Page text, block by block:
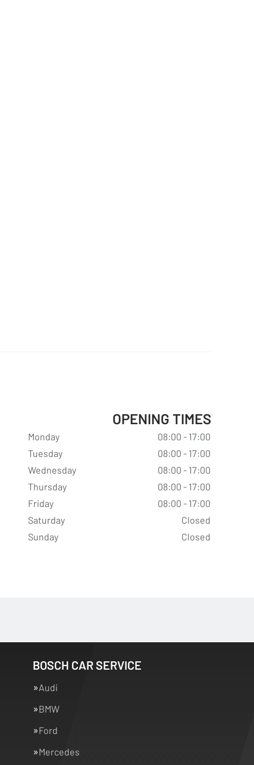
OPENING TIMES
Monday
08:00 - 17:00
Tuesday
08:00 - 17:00
Wednesday
08:00 - 17:00
Thursday
08:00 - 17:00
Friday
08:00 - 17:00
Saturday
Closed
Sunday
Closed
BOSCH CAR SERVICE
Audi
BMW
Ford
Mercedes